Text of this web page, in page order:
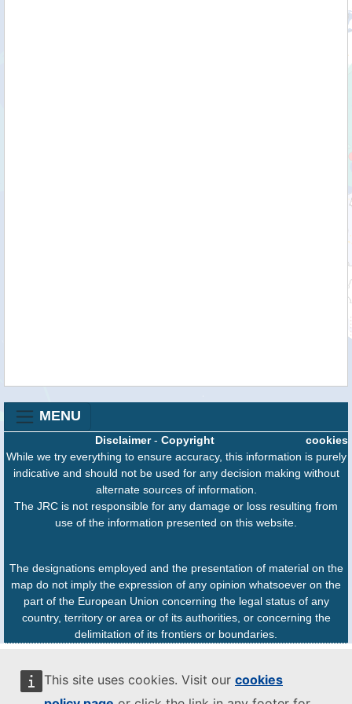
This site uses cookies. Visit our cookies
MENU
cookies
Disclaimer- Copyright
While we try everything to ensure accuracy, this information is purely
indicative and should not be used for any decision making without
alternate sources of information.
The JRC is not responsible for any damage or loss resulting from
use of the information presented on this website.
The designations employed and the presentation of material on the
map do not imply the expression of any opinion whatsoever on the
part of the European Union concerning the legal status of any
country, territory or area or of its authorities, or concerning the
delimitation of its frontiers or boundaries.